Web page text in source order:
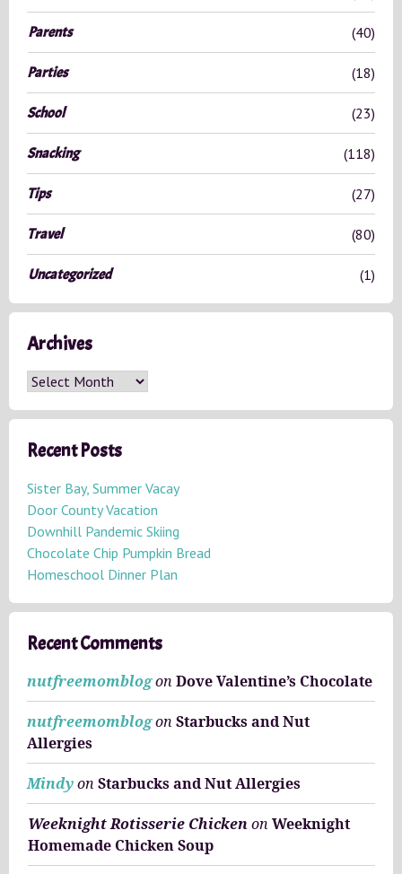
Parents (40)
Parties (18)
School (23)
Snacking (118)
Tips (27)
Travel (80)
Uncategorized (1)
Archives
A
c
h
v
e
s
Recent Posts
Sister Bay, Summer Vacay
Door County Vacation
Downhill Pandemic Skiing
Chocolate Chip Pumpkin Bread
Homeschool Dinner Plan
Recent Comments
nutfreemomblogon Dove Valentine’s Chocolate
nutfreemomblogon Starbucks and Nut
Allergies
Mindyon Starbucks and Nut Allergies
Weeknight Rotisserie Chickenon Weeknight
Homemade Chicken Soup